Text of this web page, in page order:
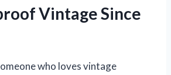
Vintage Since
who loves vintage